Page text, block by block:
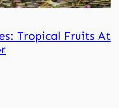
Tropical Fruits At